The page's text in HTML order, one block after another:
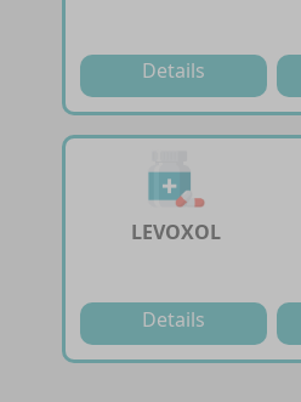
Details
LEVOXOL
Details